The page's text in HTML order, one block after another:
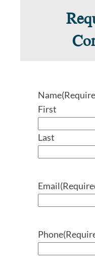
Name
First
Last
Email
Phone